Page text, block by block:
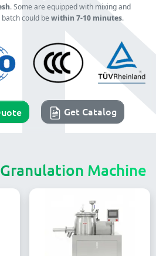
. Some are equipped with mixing and
could bewithin 7-10 minutes.
Get Catalog
Machine